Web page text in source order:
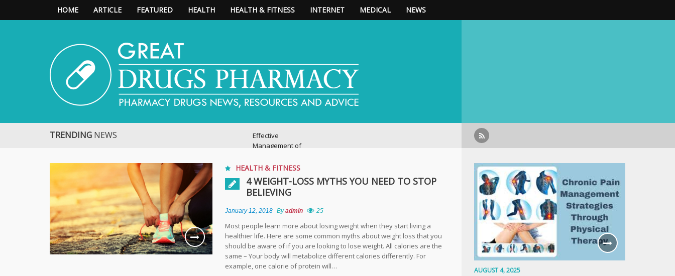
HOME ARTICLE FEATURED HEALTH HEALTH & FITNESS INTERNET MEDICAL NEWS
TRENDING NEWS
Effective
Management of
Practical Strategies
Expert Pain
Guidance for a
Comfortable Life
Practical Strategies
for Successful Pain
HEALTH & FITNESS
4 WEIGHT-LOSS MYTHS YOU NEED TO STOP
BELIEVING
January 12, 2018 Byadmin 25
Most people learn more about losing weight when they start living a
healthier life. Here are some common myths about weight loss that you
should be aware of if you are looking to lose weight. All calories are the
same – Your body will metabolize different calories differently. For
example, one calorie of protein will…
AUGUST 4, 2025